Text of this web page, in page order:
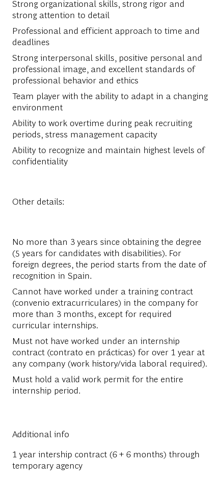
Strong organizational skills, strong rigor and
strong attention to detail
Professional and efficient approach to time and
deadlines
Strong interpersonal skills, positive personal and
professional image, and excellent standards of
professional behavior and ethics
Team player with the ability to adapt in a changing
environment
Ability to work overtime during peak recruiting
periods, stress management capacity
Ability to recognize and maintain highest levels of
confidentiality
Other details:
No more than 3 years since obtaining the degree
(5 years for candidates with disabilities). For
foreign degrees, the period starts from the date of
recognition in Spain.
Cannot have worked under a training contract
(convenio extracurriculares) in the company for
more than 3 months, except for required
curricular internships.
Must not have worked under an internship
contract (contrato en prácticas) for over 1 year at
any company (work history/vida laboral required).
Must hold a valid work permit for the entire
internship period.
Additional info
1 year intership contract (6 + 6 months) through
temporary agency